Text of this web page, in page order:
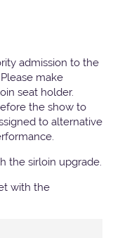
admission to the
make
seat holder.
the show to
to alternative
the sirloin upgrade.
with the